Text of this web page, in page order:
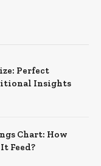
Perfect
Insights
Chart: How
Feed?